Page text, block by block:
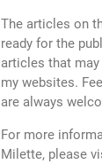
The articles on
ready for the
articles that
my websites.
are always
For more
Milette, please